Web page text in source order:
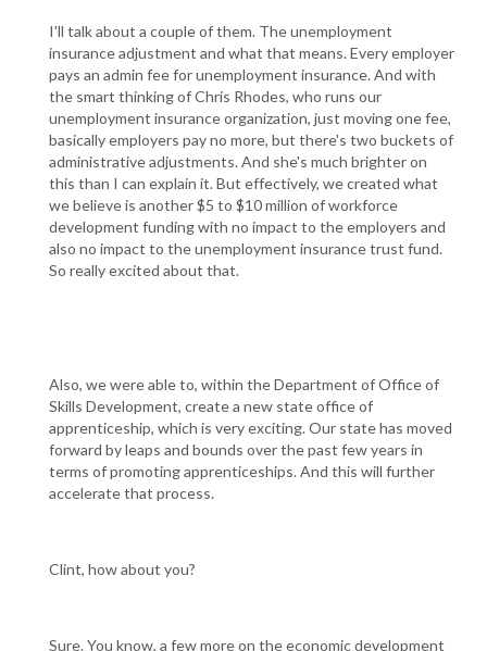
I'll talk about a couple of them. The unemployment
insurance adjustment and what that means. Every employer
pays an admin fee for unemployment insurance. And with
the smart thinking of Chris Rhodes, who runs our
unemployment insurance organization, just moving one fee,
basically employers pay no more, but there's two buckets of
administrative adjustments. And she's much brighter on
this than I can explain it. But effectively, we created what
we believe is another $5 to $10 million of workforce
development funding with no impact to the employers and
also no impact to the unemployment insurance trust fund.
So really excited about that.
Also, we were able to, within the Department of Office of
Skills Development, create a new state office of
apprenticeship, which is very exciting. Our state has moved
forward by leaps and bounds over the past few years in
terms of promoting apprenticeships. And this will further
accelerate that process.
Clint, how about you?
Sure. You know, a few more on the economic development